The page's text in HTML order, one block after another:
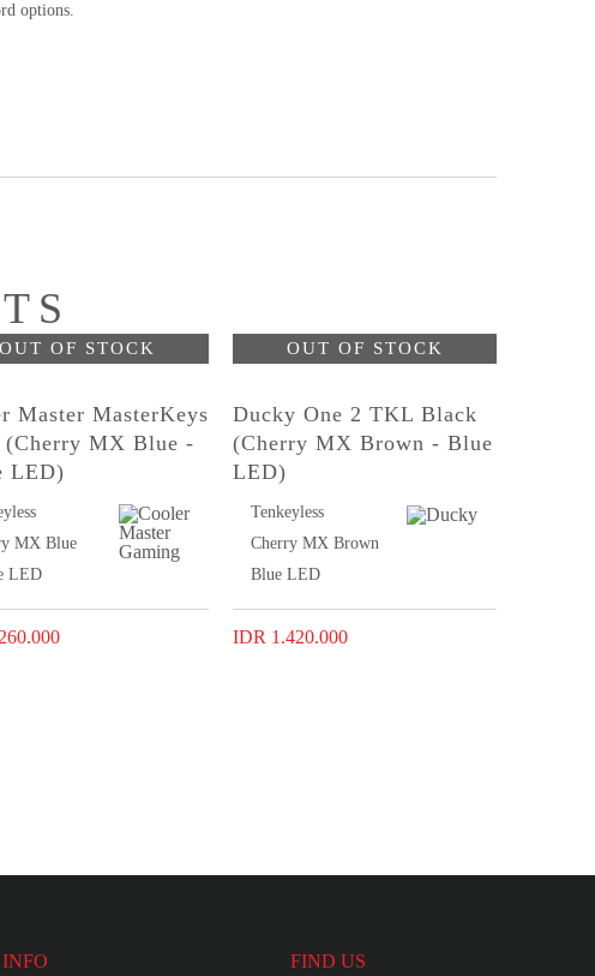
options.
OUT OF STOCK
Master MasterKeys
(Cherry MX Blue -
LED)
MX Blue
LED
OUT OF STOCK
Ducky One 2 TKL Black
(Cherry MX Brown - Blue
LED)
Tenkeyless
Cherry MX Brown
Blue LED
IDR 1.420.000
INFO FIND US